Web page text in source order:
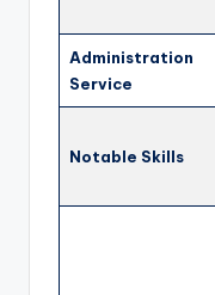
Administration
Service
Notable Skills